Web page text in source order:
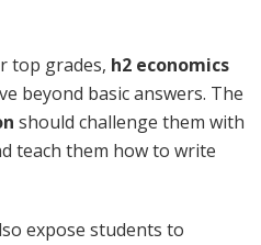
top grades, h2 economics
beyond basic answers. The
should challenge them with
teach them how to write
expose students to